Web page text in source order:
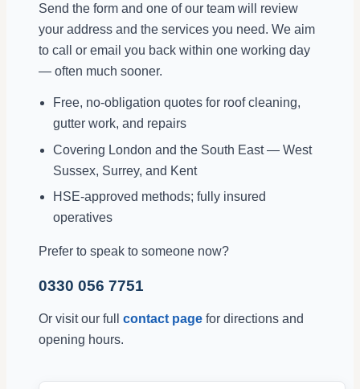
Send the form and one of our team will review
your address and the services you need. We aim
to call or email you back within one working day
— often much sooner.
Free, no-obligation quotes for roof cleaning,
gutter work, and repairs
Covering London and the South East — West
Sussex, Surrey, and Kent
HSE-approved methods; fully insured
operatives
Prefer to speak to someone now?
0330 056 7751
Or visit our full contact page for directions and
opening hours.